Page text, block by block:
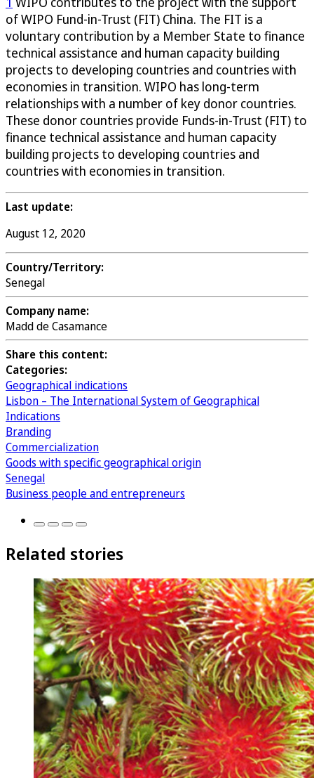
of WIPO Fund-in-Trust (FIT) China. The FIT is a
voluntary contribution by a Member State to finance
technical assistance and human capacity building
projects to developing countries and countries with
economies in transition. WIPO has long-term
relationships with a number of key donor countries.
These donor countries provide Funds-in-Trust (FIT) to
finance technical assistance and human capacity
building projects to developing countries and
countries with economies in transition.
Last update:
August 12, 2020
Country/Territory:
Senegal
Company name:
Madd de Casamance
Share this content:
Categories:
Geographical indications
Lisbon – The International System of Geographical
Indications
Branding
Commercialization
Goods with specific geographical origin
Senegal
Business people and entrepreneurs
Related stories